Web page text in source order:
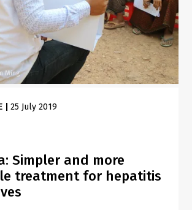
Ming
|25 July 2019
Simpler and more
treatment for hepatitis